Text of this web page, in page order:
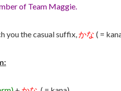
of Team Maggie.
you the casual suffix,かな ( =